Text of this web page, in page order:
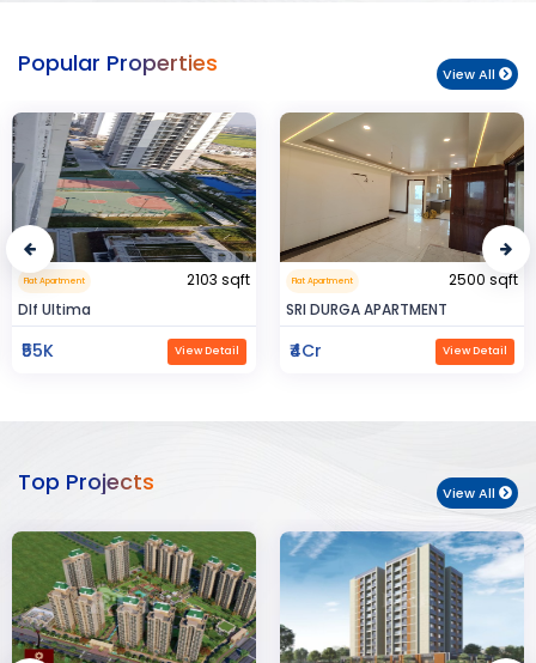
Popular Properties View All
Flat Apartment
2500 sqft
SRI DURGA APARTMENT
₹4Cr View Detail
Flat Apartment
0.32 sqft
BIJAYENDRA YADAV
₹30 View Detail
Top Projects View All